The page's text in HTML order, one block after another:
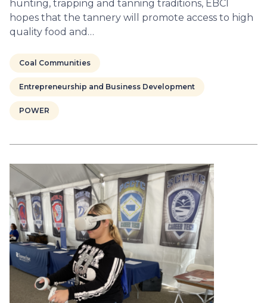
hunting, trapping and tanning traditions, EBCI
hopes that the tannery will promote access to high
quality food and…
Coal Communities
Entrepreneurship and Business Development
POWER